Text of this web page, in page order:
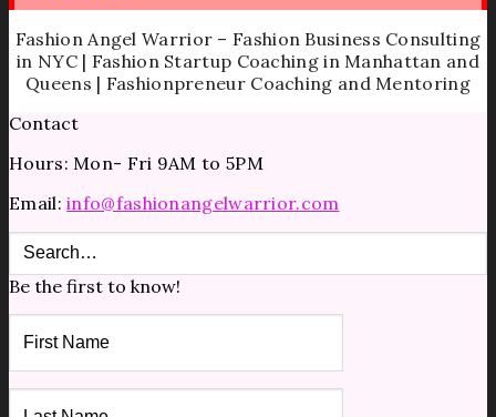
Fashion Angel Warrior – Fashion Business Consulting
in NYC | Fashion Startup Coaching in Manhattan and
Queens | Fashionpreneur Coaching and Mentoring
Contact
Hours: Mon- Fri 9AM to 5PM
Email:info@fashionangelwarrior.com
Be the first to know!